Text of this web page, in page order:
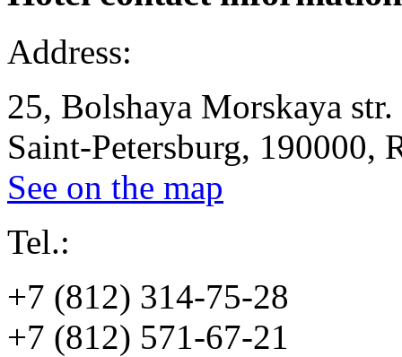
Address:
25, Bolshaya Morskaya str.
Saint-Petersburg, 190000,
See on the map
Tel.:
+7 (812) 314-75-28
+7 (812) 571-67-21